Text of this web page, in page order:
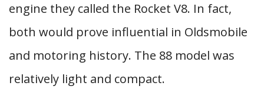
engine they called the Rocket V8. In fact,
both would prove influential in Oldsmobile
and motoring history. The 88 model was
relatively light and compact.